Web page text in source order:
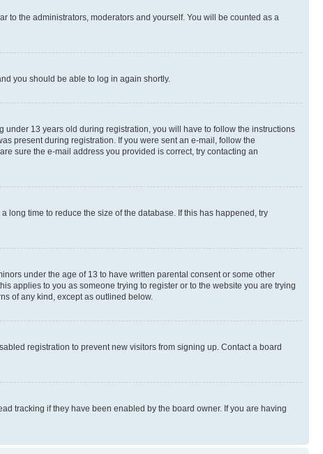
to the administrators, moderators and yourself. You will be counted as a
you should be able to log in again shortly.
under 13 years old during registration, you will have to follow the instructions
present during registration. If you were sent an e-mail, follow the
sure the e-mail address you provided is correct, try contacting an
long time to reduce the size of the database. If this has happened, try
under the age of 13 to have written parental consent or some other
applies to you as someone trying to register or to the website you are trying
of any kind, except as outlined below.
registration to prevent new visitors from signing up. Contact a board
tracking if they have been enabled by the board owner. If you are having